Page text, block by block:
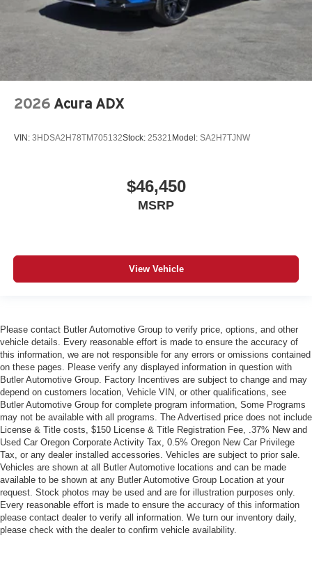
2026 Acura ADX
VIN: 3HDSA2H78TM705132Stock: 25321 Model: SA2H7TJNW
$46,450
MSRP
View Vehicle
Please contact Butler Automotive Group to verify price, options, and other
vehicle details. Every reasonable effort is made to ensure the accuracy of
this information, we are not responsible for any errors or omissions contained
on these pages. Please verify any displayed information in question with
Butler Automotive Group. Factory Incentives are subject to change and may
depend on customers location, Vehicle VIN, or other qualifications, see
Butler Automotive Group for complete program information, Some Programs
may not be available with all programs. The Advertised price does not include
License & Title costs, $150 License & Title Registration Fee, .37% New and
Used Car Oregon Corporate Activity Tax, 0.5% Oregon New Car Privilege
Tax, or any dealer installed accessories. Vehicles are subject to prior sale.
Vehicles are shown at all Butler Automotive locations and can be made
available to be shown at any Butler Automotive Group Location at your
request. Stock photos may be used and are for illustration purposes only.
Every reasonable effort is made to ensure the accuracy of this information
please contact dealer to verify all information. We turn our inventory daily,
please check with the dealer to confirm vehicle availability.